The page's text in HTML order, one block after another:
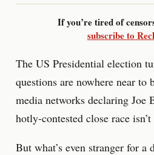
If you’re tired of
subscribe to
The US Presidential election
questions are nowhere near to
media networks declaring Joe
hotly-contested close race isn’t
But what’s even stranger for a